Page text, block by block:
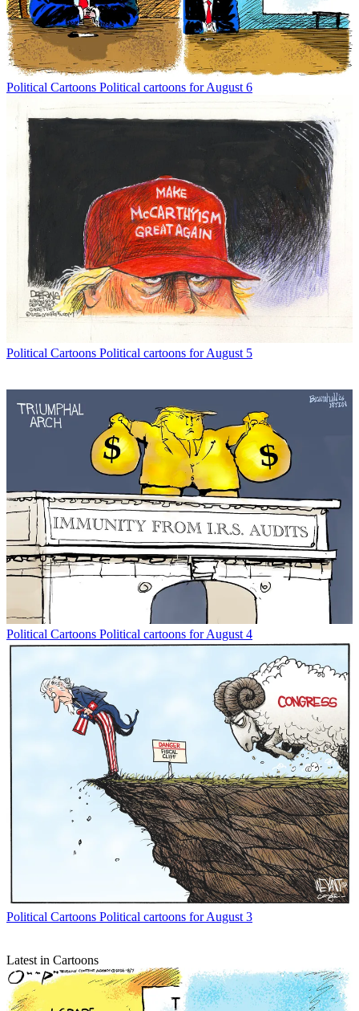
Political Cartoons Political cartoons for August 6
Political Cartoons Political cartoons for August 5
Political Cartoons Political cartoons for August 4
Political Cartoons Political cartoons for August 3
Latest in Cartoons